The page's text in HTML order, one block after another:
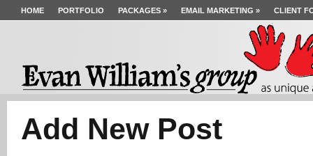
HOME PORTFOLIO PACKAGES » EMAIL MARKETING » CLIENT
Add New Post